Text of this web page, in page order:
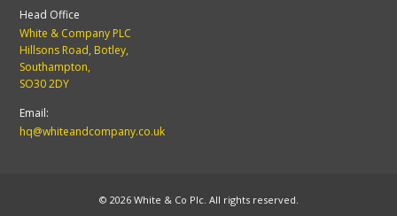
Head Office
White & Company PLC
Hillsons Road, Botley,
Southampton,
SO30 2DY
Email:
hq@whiteandcompany.co.uk
© 2026 White & Co Plc. All rights reserved.